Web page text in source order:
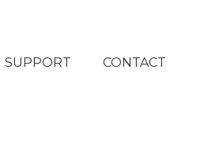
SUPPORT CONTACT